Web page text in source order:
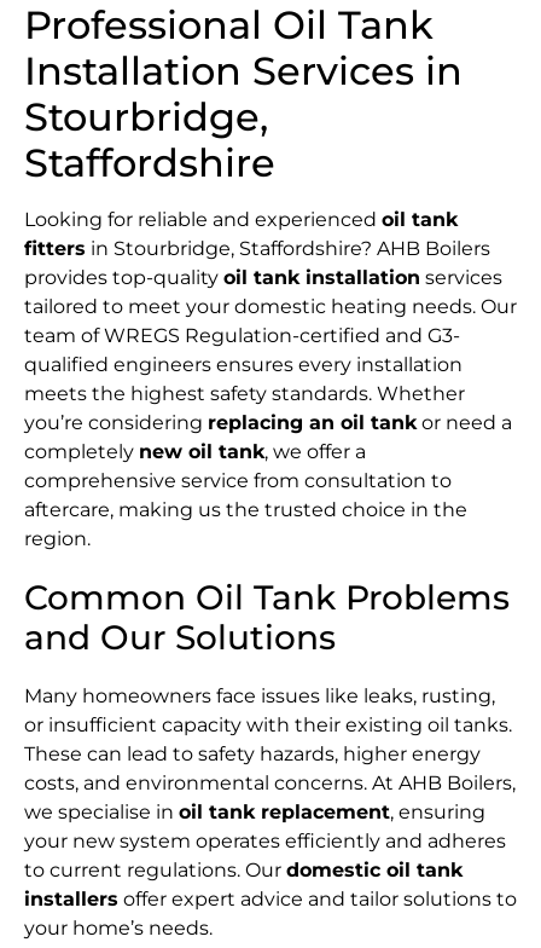
Professional Oil Tank
Installation Services in
Stourbridge,
Staffordshire
Looking for reliable and experienced oil tank
fitters in Stourbridge, Staffordshire? AHB Boilers
provides top-quality oil tank installation services
tailored to meet your domestic heating needs. Our
team of WREGS Regulation-certified and G3-
qualified engineers ensures every installation
meets the highest safety standards. Whether
you’re considering replacing an oil tankor need a
completely new oil tank, we offer a
comprehensive service from consultation to
aftercare, making us the trusted choice in the
region.
Common Oil Tank Problems
and Our Solutions
Many homeowners face issues like leaks, rusting,
or insufficient capacity with their existing oil tanks.
These can lead to safety hazards, higher energy
costs, and environmental concerns. At AHB Boilers,
we specialise in oil tank replacement, ensuring
your new system operates efficiently and adheres
to current regulations. Our domestic oil tank
installers offer expert advice and tailor solutions to
your home’s needs.